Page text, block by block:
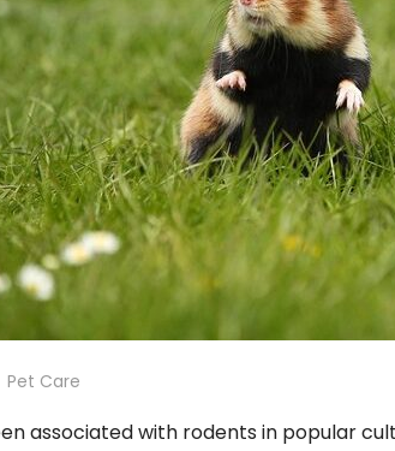
Pet Care
associated with rodents in popular